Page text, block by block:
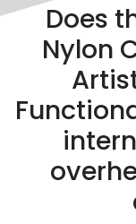
Does
Nylon